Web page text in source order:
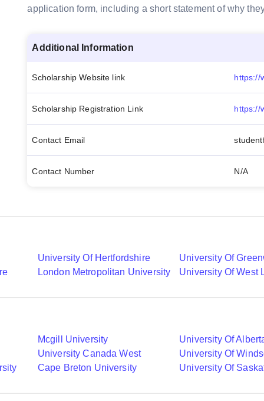
application form, including a short statement of why
Additional Information
Scholarship Website link
Scholarship Registration Link https://
Contact Email
Contact Number N/A
University Of Hertfordshire
University Of
London Metropolitan University University Of West
Mcgill University
University Of
University Canada West
University Of
Cape Breton University University Of